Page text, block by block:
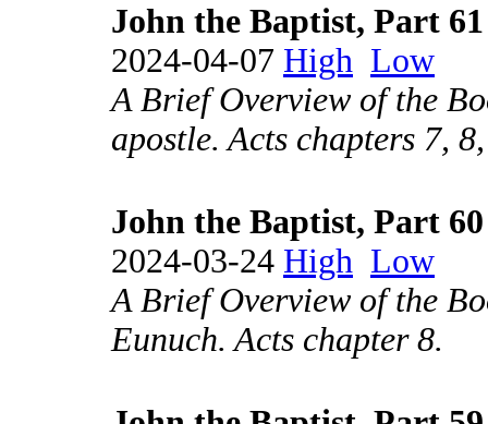
John the Baptist, Part 61
2024-04-07 High Low
A Brief Overview of the
apostle. Acts chapters 7,
John the Baptist, Part 60
2024-03-24 High Low
A Brief Overview of the
Eunuch. Acts chapter 8.